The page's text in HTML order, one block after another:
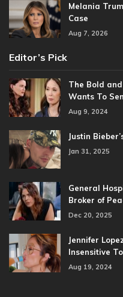
Melania
Case
Aug 7, 2026
Editor’s Pick
The Bold
Wants To
Aug 9, 2024
Justin
Jan 31, 2025
General
Broker of
Dec 20, 2025
Jennifer
Insensitive
Aug 19, 2024